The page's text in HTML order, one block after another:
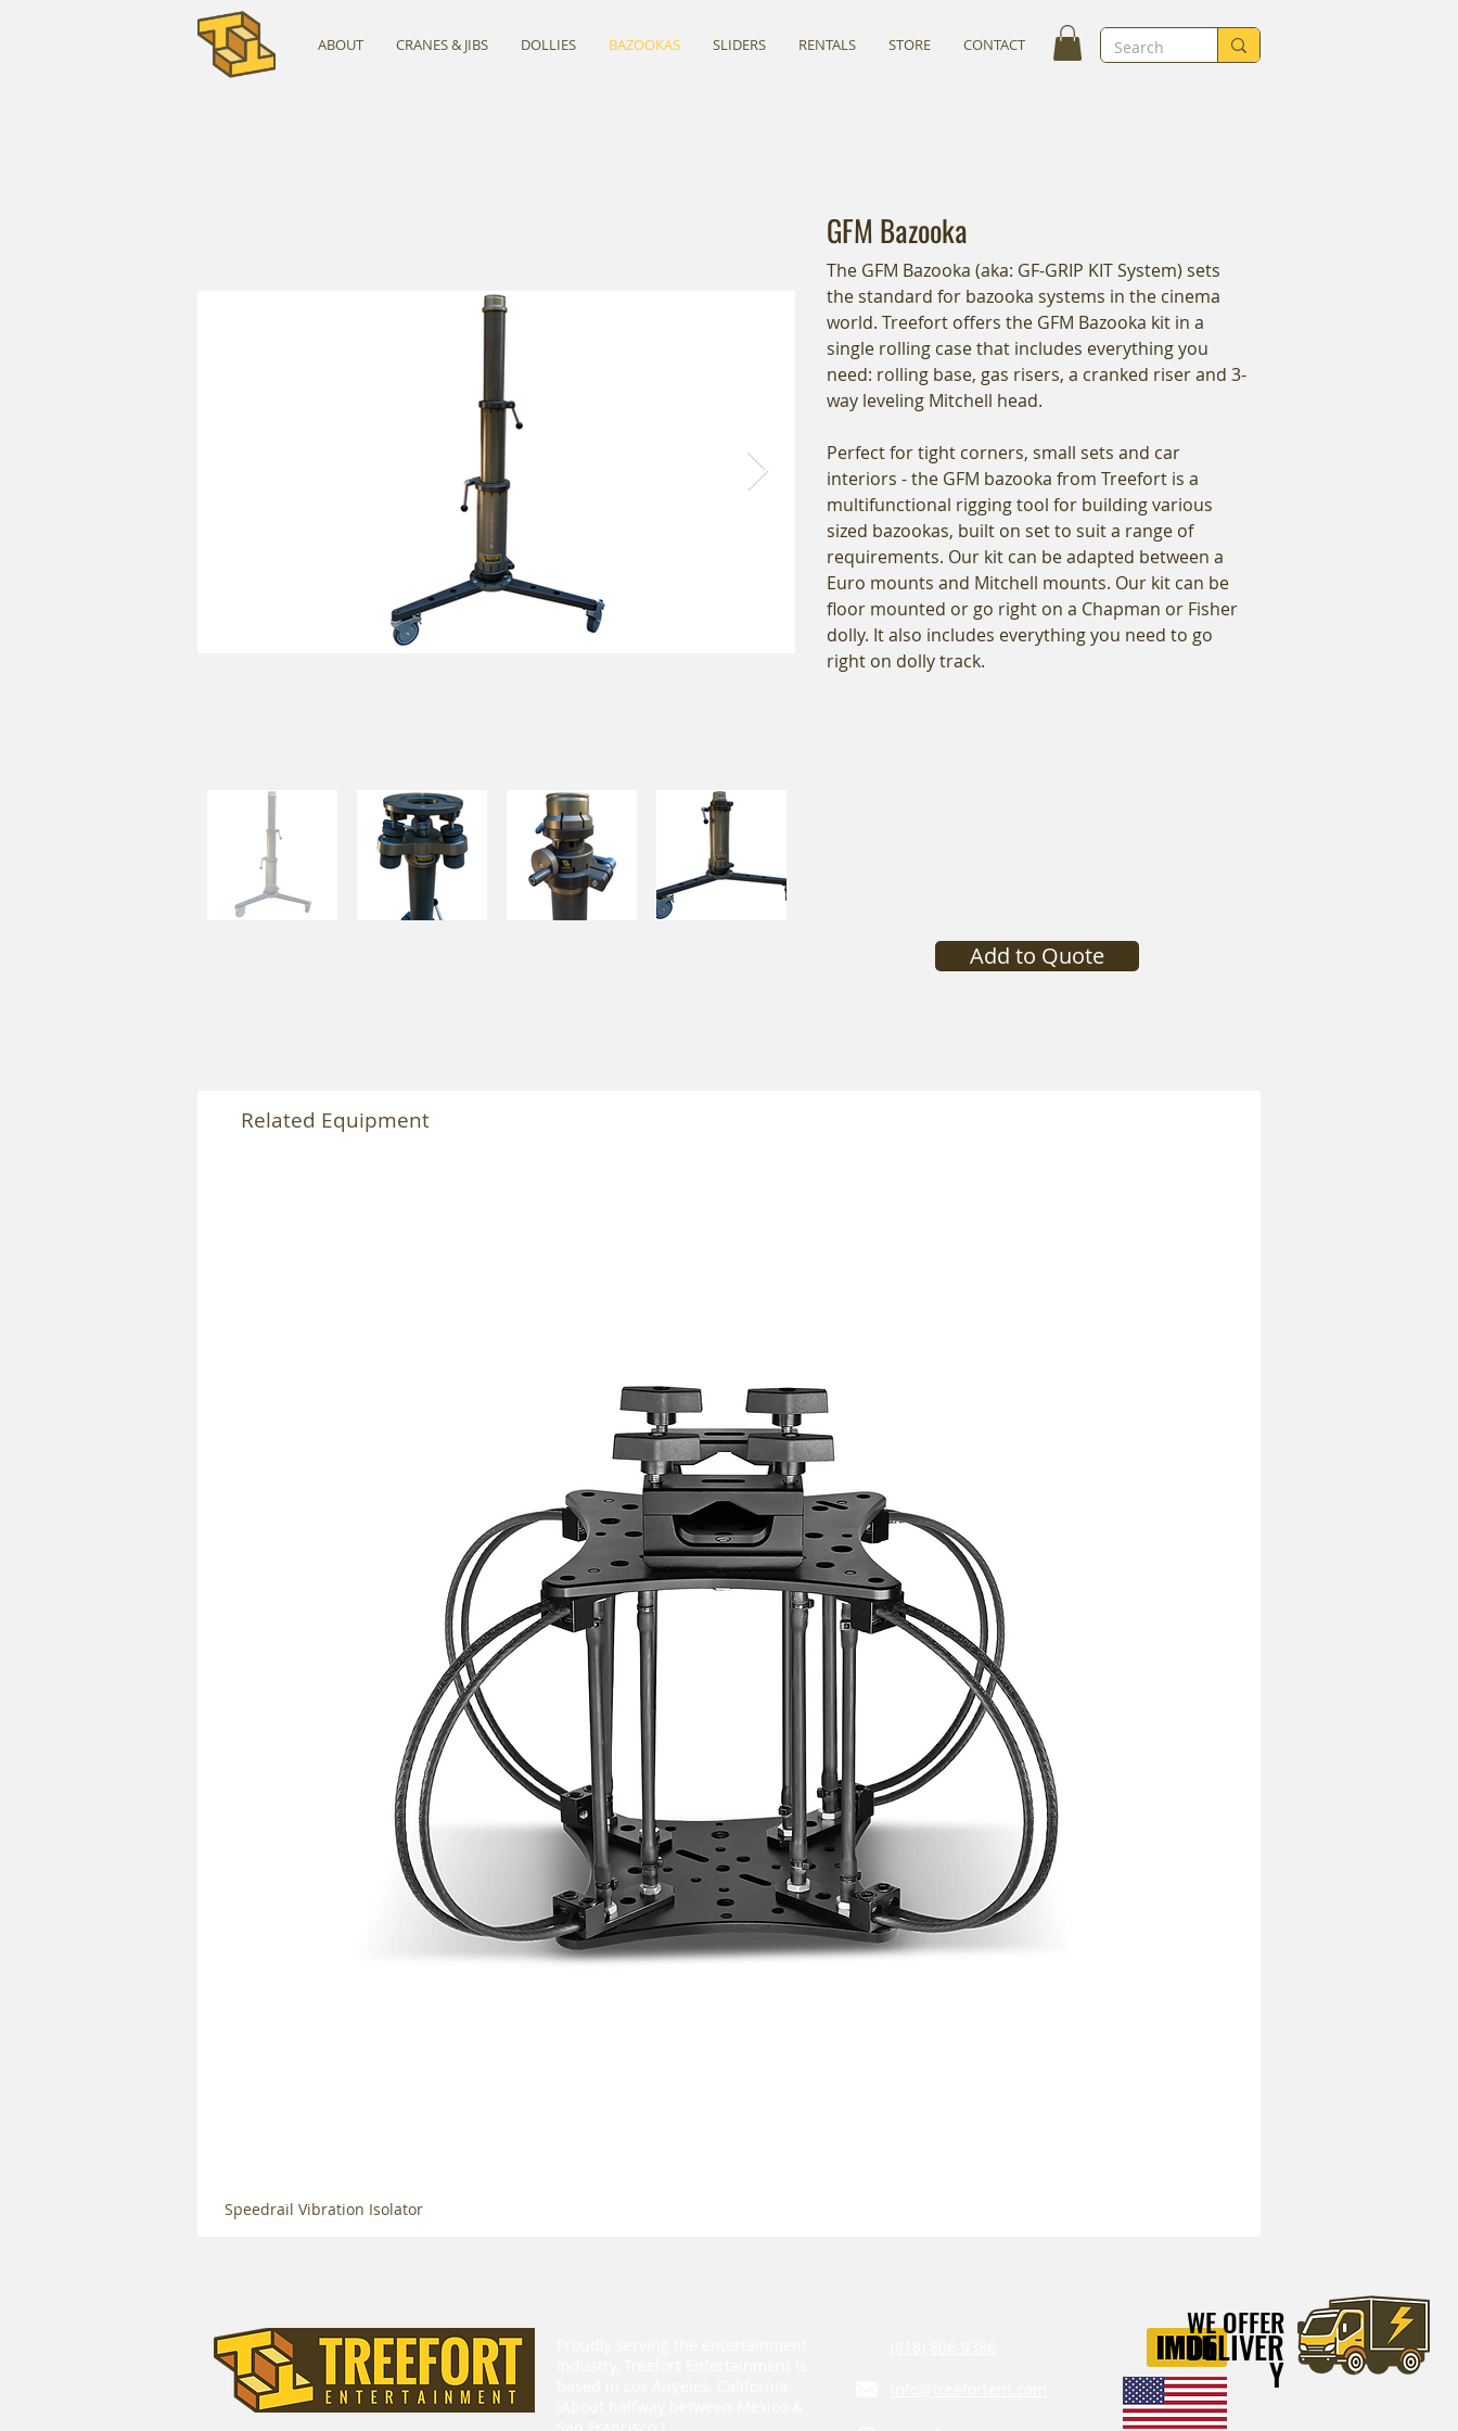
ABOUT CRANES & JIBS DOLLIES BAZOOKAS SLIDERS RENTALS STORE CONTACT
GFM Bazooka
The GFM Bazooka (aka: GF-GRIP KIT System) sets
the standard for bazooka systems in the cinema
world. Treefort offers the GFM Bazooka kit in a
single rolling case that includes everything you
need: rolling base, gas risers, a cranked riser and 3-
way leveling Mitchell head.
Perfect for tight corners, small sets and car
interiors - the GFM bazooka from Treefort is a
multifunctional rigging tool for building various
sized bazookas, built on set to suit a range of
requirements. Our kit can be adapted between a
Euro mounts and Mitchell mounts. Our kit can be
floor mounted or go right on a Chapman or Fisher
dolly. It also includes everything you need to go
right on dolly track.
Add to Quote
Related Equipment
Speedrail Vibration Isolator
WE OFFER
DELIVER
Y